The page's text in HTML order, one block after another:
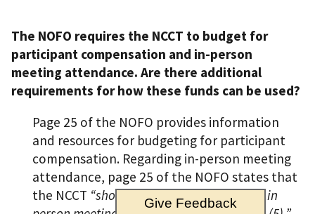
The NOFO requires the NCCT to budget for
participant compensation and in-person
meeting attendance. Are there additional
requirements for how these funds can be used?
Page 25 of the NOFO provides information
and resources for budgeting for participant
compensation. Regarding in-person meeting
attendance, page 25 of the NOFO states that
the NCCT “should budget to…plan/host…in
Give Feedback